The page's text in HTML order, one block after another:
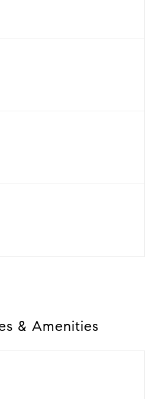
& Amenities